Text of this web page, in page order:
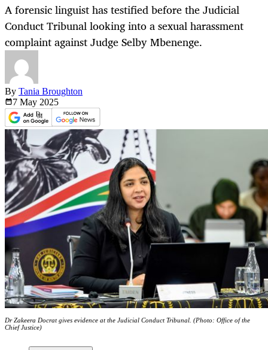
A forensic linguist has testified before the Judicial
Conduct Tribunal looking into a sexual harassment
complaint against Judge Selby Mbenenge.
By Tania Broughton
7 May 2025
Dr Zakeera Docrat gives evidence at the Judicial Conduct Tribunal. (Photo: Office of the
Chief Justice)